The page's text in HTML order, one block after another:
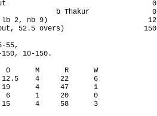
0
b Thakur               0
lb 2, nb 9)                        12
52.5 overs)                   150
55,
10-150.
M      R      W
4     22      6
4     47      1
6      1     20      0
4     58      3